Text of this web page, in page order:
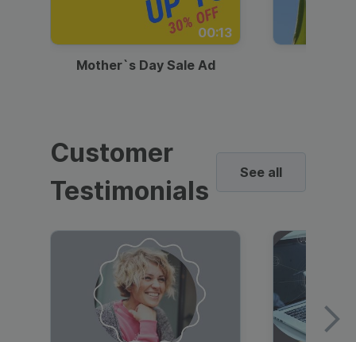
00:13
Mother`s Day Sale Ad
Customer
Testimonials
See all